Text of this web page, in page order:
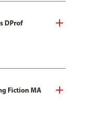
DProf
Fiction MA